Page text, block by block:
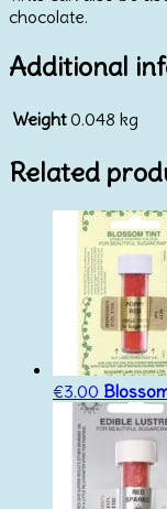
chocolate.
Additional
Weight 0.048 kg
Related
€3.00